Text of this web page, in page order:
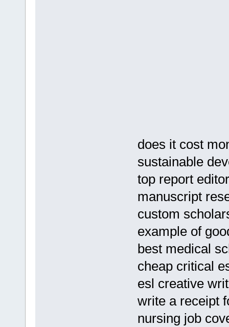
does it cost
sustainable
top report
manuscript
custom
example of
best medical
cheap critical
esl creative
write a receipt
nursing job